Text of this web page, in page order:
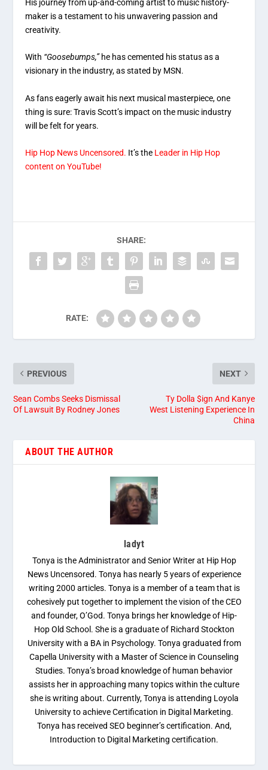
His journey from up-and-coming artist to music history-
maker is a testament to his unwavering passion and
creativity.
With “Goosebumps,”he has cemented his status as a
visionary in the industry, as stated by MSN.
As fans eagerly await his next musical masterpiece, one
thing is sure: Travis Scott’s impact on the music industry
will be felt for years.
Hip Hop News Uncensored. It’s the Leader in Hip Hop
content on YouTube!
SHARE:
RATE:
PREVIOUS
Sean Combs Seeks Dismissal
Of Lawsuit By Rodney Jones
NEXT
Ty Dolla $ign And Kanye
West Listening Experience In
China
ABOUT THE AUTHOR
ladyt
Tonya is the Administrator and Senior Writer at Hip Hop
News Uncensored. Tonya has nearly 5 years of experience
writing 2000 articles. Tonya is a member of a team that is
cohesively put together to implement the vision of the CEO
and founder, O’God. Tonya brings her knowledge of Hip-
Hop Old School. She is a graduate of Richard Stockton
University with a BA in Psychology. Tonya graduated from
Capella University with a Master of Science in Counseling
Studies. Tonya’s broad knowledge of human behavior
assists her in approaching many topics within the culture
she is writing about. Currently, Tonya is attending Loyola
University to achieve Certification in Digital Marketing.
Tonya has received SEO beginner’s certification. And,
Introduction to Digital Marketing certification.